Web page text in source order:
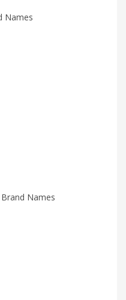
Names
Names